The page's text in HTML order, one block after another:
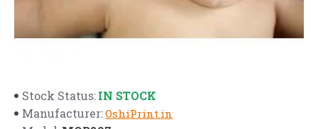
Stock Status:IN STOCK
Manufacturer:OshiPrint.in